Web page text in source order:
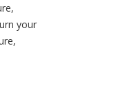
your